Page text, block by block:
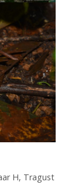
H, Tragust